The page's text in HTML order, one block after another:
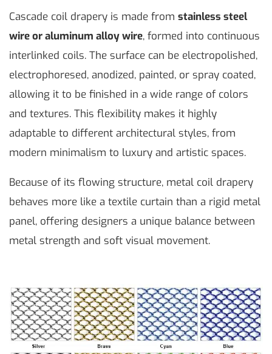
Cascade coil drapery is made from stainless steel
wire or aluminum alloy wire, formed into continuous
interlinked coils. The surface can be electropolished,
electrophoresed, anodized, painted, or spray coated,
allowing it to be finished in a wide range of colors
and textures. This flexibility makes it highly
adaptable to different architectural styles, from
modern minimalism to luxury and artistic spaces.
Because of its flowing structure, metal coil drapery
behaves more like a textile curtain than a rigid metal
panel, offering designers a unique balance between
metal strength and soft visual movement.